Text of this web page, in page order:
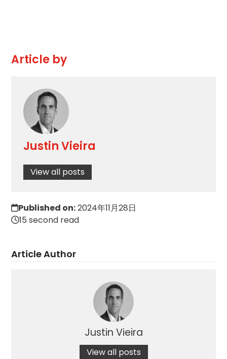
Article by
Justin Vieira
View all posts
Published on:2024年11月28日
15 second read
Article Author
Justin Vieira
View all posts